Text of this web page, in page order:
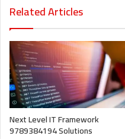
Related Articles
Next Level IT Framework
9789384194 Solutions